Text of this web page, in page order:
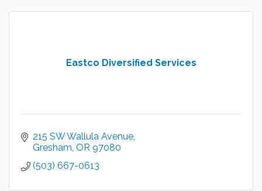
Eastco Diversified Services
215 SW Wallula Avenue
Gresham OR 97080
(503) 667-0613